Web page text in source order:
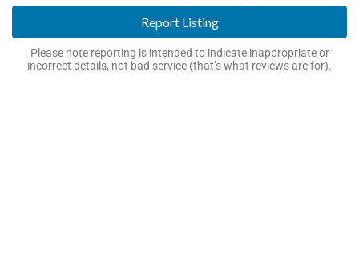
Report Listing
Please note reporting is intended to indicate inappropriate or
incorrect details, not bad service (that’s what reviews are for).